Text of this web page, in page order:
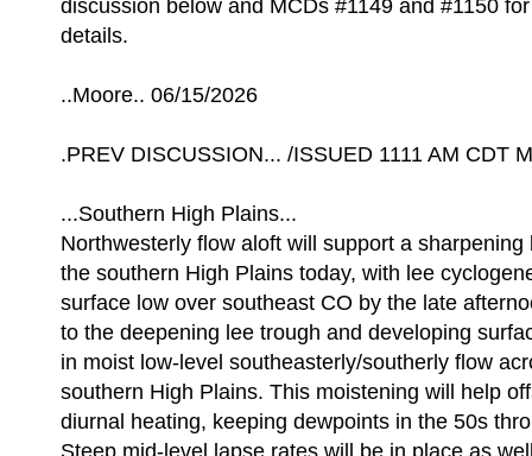
discussion below and MCDs #1149 and #1150
details.
..Moore.. 06/15/2026
.PREV DISCUSSION... /ISSUED 1111 AM CDT
...Southern High Plains...
Northwesterly flow aloft will support a
the southern High Plains today, with lee
surface low over southeast CO by the late
to the deepening lee trough and developing
in moist low-level southeasterly/southerly flow
southern High Plains. This moistening will help
diurnal heating, keeping dewpoints in the 50s
Steep mid-level lapse rates will be in place as